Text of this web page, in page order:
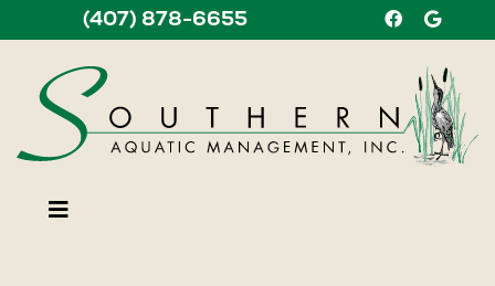
(407) 878-6655 Find us on
Find us